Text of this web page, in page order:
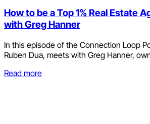
How to be a Top 1% Real Estate
with Greg Hanner
In this episode of the Connection Loop
Ruben Dua, meets with Greg Hanner,
Read more